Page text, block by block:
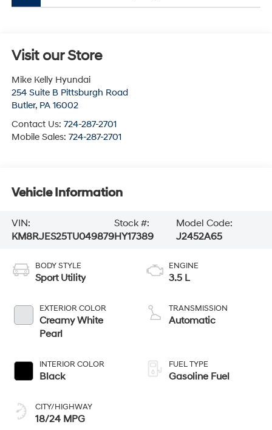
Visit our Store
Mike Kelly Hyundai
254 Suite B Pittsburgh Road
Butler, PA 16002
Contact Us: 724-287-2701
Mobile Sales: 724-287-2701
Vehicle Information
VIN:
KM8RJES25TU049879
Stock #:
HY17389
Model Code:
J2452A65
BODY STYLE
Sport Utility
EXTERIOR COLOR
Creamy White
Pearl
INTERIOR COLOR
Black
CITY/HIGHWAY
18/24 MPG
ENGINE
3.5 L
TRANSMISSION
Automatic
FUEL TYPE
Gasoline Fuel